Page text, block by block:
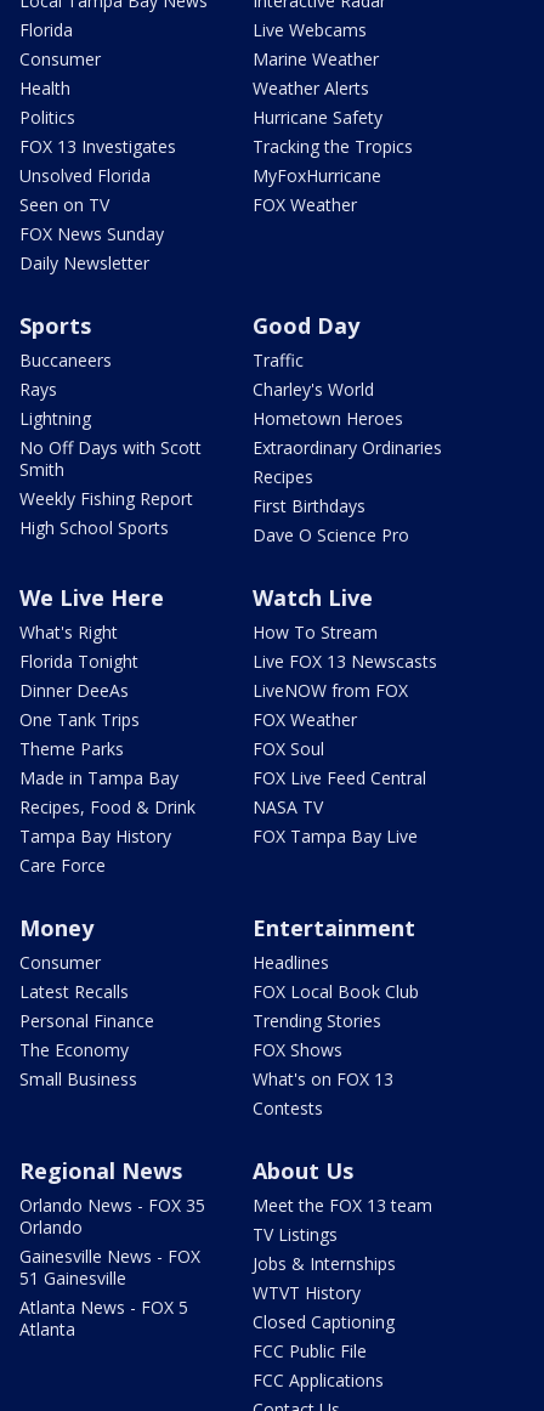
Florida
Consumer
Health
Politics
FOX 13 Investigates
Unsolved Florida
Seen on TV
FOX News Sunday
Daily Newsletter
Live Webcams
Marine Weather
Weather Alerts
Hurricane Safety
Tracking the Tropics
MyFoxHurricane
FOX Weather
Sports
Buccaneers
Rays
Lightning
No Off Days with Scott
Smith
Weekly Fishing Report
High School Sports
Good Day
Traffic
Charley's World
Hometown Heroes
Extraordinary Ordinaries
Recipes
First Birthdays
Dave O Science Pro
We Live Here
What's Right
Florida Tonight
Dinner DeeAs
One Tank Trips
Theme Parks
Made in Tampa Bay
Recipes, Food & Drink
Tampa Bay History
Care Force
Watch Live
How To Stream
Live FOX 13 Newscasts
LiveNOW from FOX
FOX Weather
FOX Soul
FOX Live Feed Central
NASA TV
FOX Tampa Bay Live
Money
Consumer
Latest Recalls
Personal Finance
The Economy
Small Business
Entertainment
Headlines
FOX Local Book Club
Trending Stories
FOX Shows
What's on FOX 13
Contests
Regional News
Orlando News - FOX 35
Orlando
Gainesville News - FOX
51 Gainesville
Atlanta News - FOX 5
Atlanta
About Us
Meet the FOX 13 team
TV Listings
Jobs & Internships
WTVT History
Closed Captioning
FCC Public File
FCC Applications